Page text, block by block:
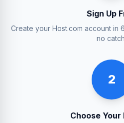
Sign Up
Create your Host.com account in
no
2
Choose Your